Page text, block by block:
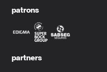
patrons
partners